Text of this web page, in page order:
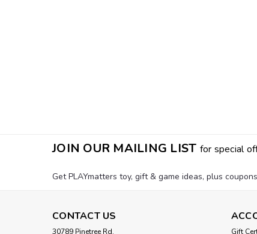
JOIN OUR MAILING LIST for special
Get PLAYmatters toy, gift & game ideas, plus
CONTACT US
30789 Pinetree Rd. Gift